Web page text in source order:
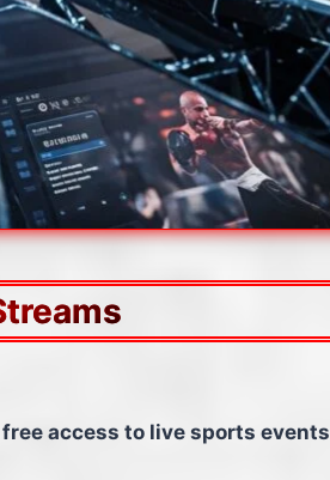
free access to live sports events